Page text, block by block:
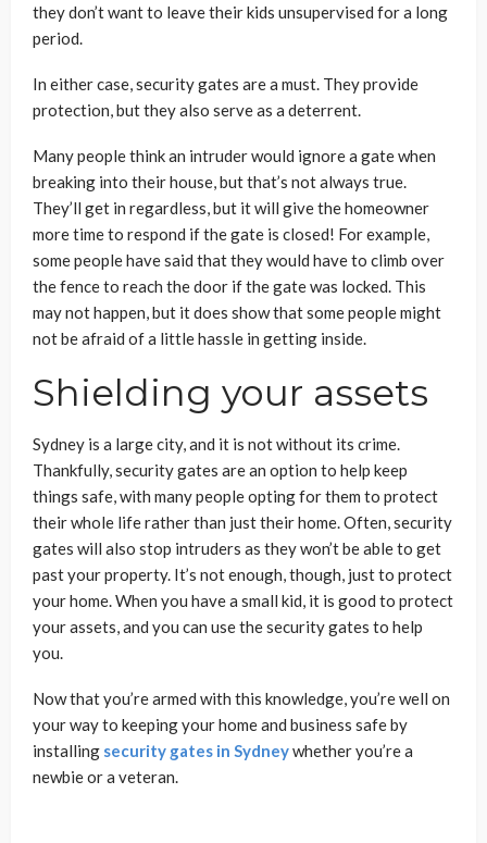
they don’t want to leave their kids unsupervised for a long
period.
In either case, security gates are a must. They provide
protection, but they also serve as a deterrent.
Many people think an intruder would ignore a gate when
breaking into their house, but that’s not always true.
They’ll get in regardless, but it will give the homeowner
more time to respond if the gate is closed! For example,
some people have said that they would have to climb over
the fence to reach the door if the gate was locked. This
may not happen, but it does show that some people might
not be afraid of a little hassle in getting inside.
Shielding your assets
Sydney is a large city, and it is not without its crime.
Thankfully, security gates are an option to help keep
things safe, with many people opting for them to protect
their whole life rather than just their home. Often, security
gates will also stop intruders as they won’t be able to get
past your property. It’s not enough, though, just to protect
your home. When you have a small kid, it is good to protect
your assets, and you can use the security gates to help
you.
Now that you’re armed with this knowledge, you’re well on
your way to keeping your home and business safe by
installing security gates in Sydneywhether you’re a
newbie or a veteran.